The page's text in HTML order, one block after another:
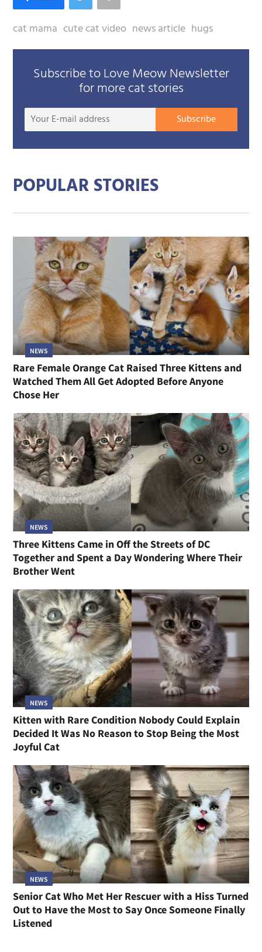
cat mama cute cat video news article hugs
Subscribe to Love Meow Newsletter
for more cat stories
Your
Subscribe
POPULAR STORIES
NEWS
Rare Female Orange Cat Raised Three Kittens and
Watched Them All Get Adopted Before Anyone
Chose Her
NEWS
Three Kittens Came in Off the Streets of DC
Together and Spent a Day Wondering Where Their
Brother Went
NEWS
Kitten with Rare Condition Nobody Could Explain
Decided It Was No Reason to Stop Being the Most
Joyful Cat
NEWS
Senior Cat Who Met Her Rescuer with a Hiss Turned
Out to Have the Most to Say Once Someone Finally
Listened